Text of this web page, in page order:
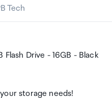
Tech
Flash Drive - 16GB - Black
storage needs!